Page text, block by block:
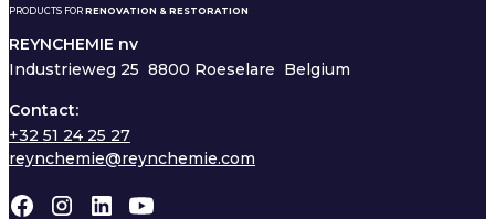
PRODUCTS FOR RENOVATION & RESTORATION
REYNCHEMIE nv
Industrieweg 25 8800 Roeselare Belgium
Contact:
+32 51 24 25 27
reynchemie@reynchemie.com